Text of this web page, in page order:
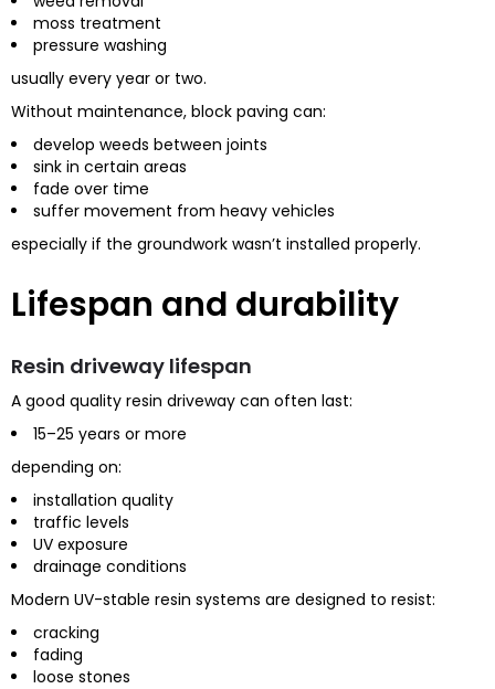
moss treatment
pressure washing
usually every year or two.
Without maintenance, block paving can:
develop weeds between joints
sink in certain areas
fade over time
suffer movement from heavy vehicles
especially if the groundwork wasn’t installed properly.
Lifespan and durability
Resin driveway lifespan
A good quality resin driveway can often last:
15–25 years or more
depending on:
installation quality
traffic levels
UV exposure
drainage conditions
Modern UV-stable resin systems are designed to resist:
cracking
fading
loose stones